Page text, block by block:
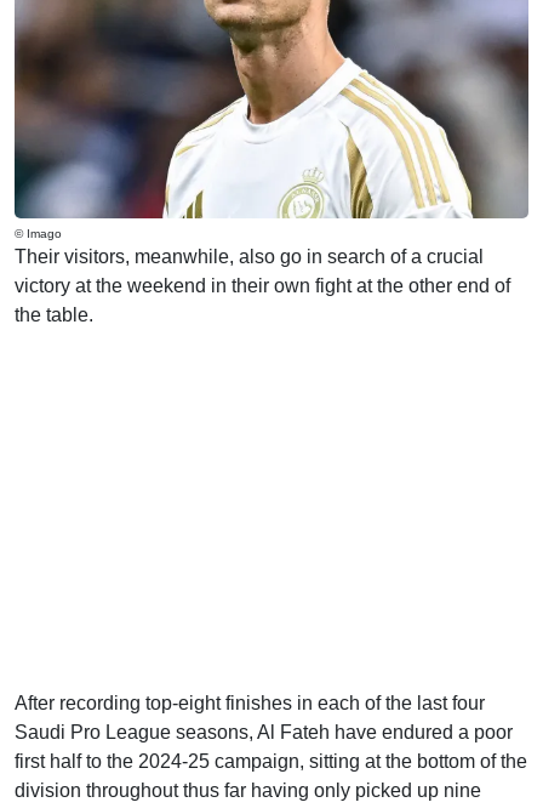
© Imago
Their visitors, meanwhile, also go in search of a crucial
victory at the weekend in their own fight at the other end of
the table.
After recording top-eight finishes in each of the last four
Saudi Pro League seasons, Al Fateh have endured a poor
first half to the 2024-25 campaign, sitting at the bottom of the
division throughout thus far having only picked up nine